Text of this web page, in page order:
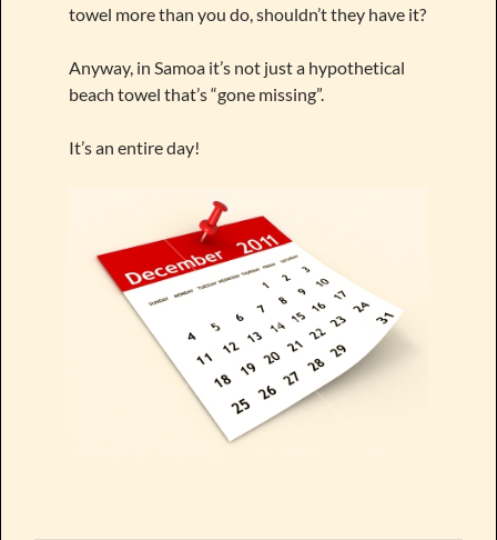
towel more than you do, shouldn’t they have it?
Anyway, in Samoa it’s not just a hypothetical
beach towel that’s “gone missing”.
It’s an entire day!